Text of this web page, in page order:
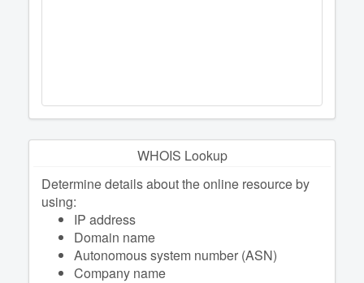
WHOIS Lookup
Determine details about the online resource by
using:
IP address
Domain name
Autonomous system number (ASN)
Company name